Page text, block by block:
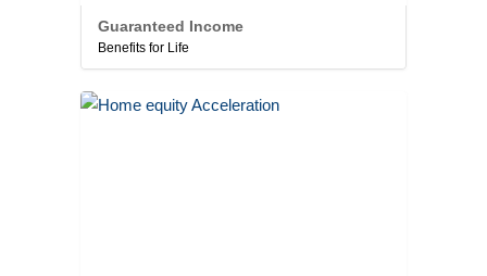
Guaranteed Income
Benefits for Life